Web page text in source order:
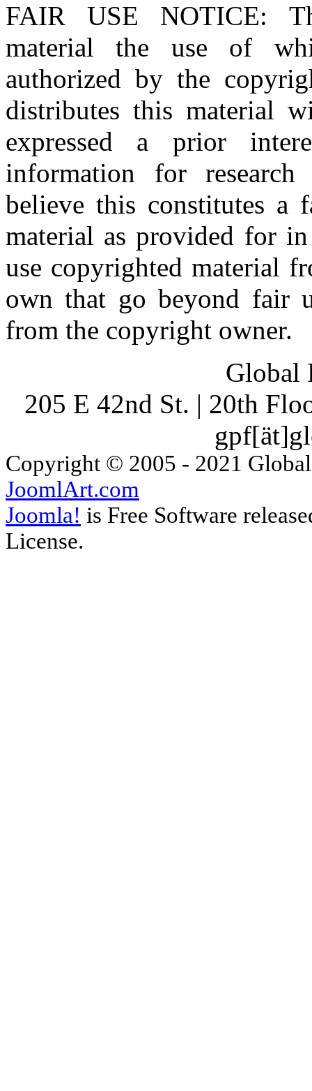
FAIR USE NOTICE:
material the use of
authorized by the
distributes this material
expressed a prior
information for research
believe this constitutes a
material as provided for
use copyrighted material
own that go beyond fair
from the copyright owner.
Global
205 E 42nd St. | 20th
Copyright © 2005 - 2021
JoomlArt.com
Joomla! is Free Software
License.